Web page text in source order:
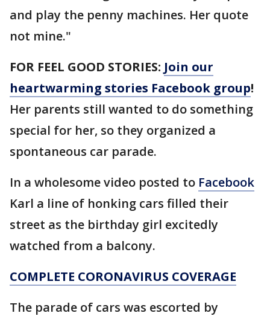
and play the penny machines. Her quote
not mine."
FOR FEEL GOOD STORIES: Join our
heartwarming stories Facebook group!
Her parents still wanted to do something
special for her, so they organized a
spontaneous car parade.
In a wholesome video posted to Facebook
Karl a line of honking cars filled their
street as the birthday girl excitedly
watched from a balcony.
COMPLETE CORONAVIRUS COVERAGE
The parade of cars was escorted by